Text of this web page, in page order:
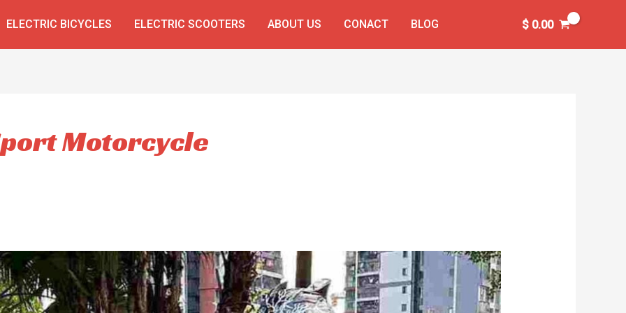
ELECTRIC BICYCLES ELECTRIC SCOOTERS ABOUT US CONACT BLOG $0.00
Motorcycle